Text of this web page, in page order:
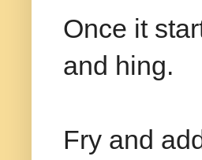
Once it
and hing.
Fry and